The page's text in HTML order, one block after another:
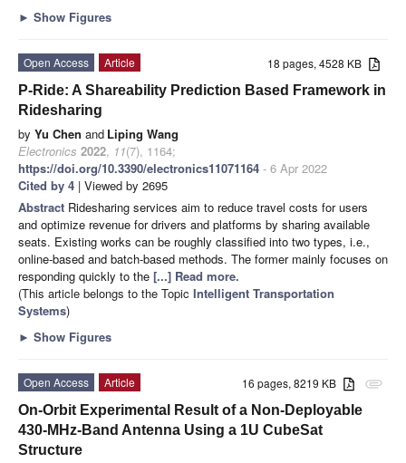
► Show Figures
18 pages, 4528 KB
Open Access
Article
P-Ride: A Shareability Prediction Based Framework in
Ridesharing
by Yu Chen and Liping Wang
Electronics 2022, 11(7), 1164;
https://doi.org/10.3390/electronics11071164 - 6 Apr 2022
Cited by 4 | Viewed by 2695
Abstract Ridesharing services aim to reduce travel costs for users
and optimize revenue for drivers and platforms by sharing available
seats. Existing works can be roughly classified into two types, i.e.,
online-based and batch-based methods. The former mainly focuses on
responding quickly to the [...] Read more.
(This article belongs to the Topic Intelligent Transportation
Systems)
► Show Figures
attachment
16 pages, 8219 KB
Open Access
Article
On-Orbit Experimental Result of a Non-Deployable
430-MHz-Band Antenna Using a 1U CubeSat
Structure